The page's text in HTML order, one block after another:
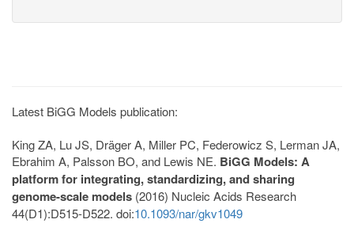
Latest BiGG Models publication:
King ZA, Lu JS, Dräger A, Miller PC, Federowicz S, Lerman JA,
Ebrahim A, Palsson BO, and Lewis NE. BiGG Models: A
platform for integrating, standardizing, and sharing
genome-scale models (2016) Nucleic Acids Research
44(D1):D515-D522. doi:10.1093/nar/gkv1049